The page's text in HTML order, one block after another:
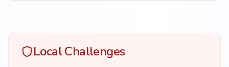
Local Challenges